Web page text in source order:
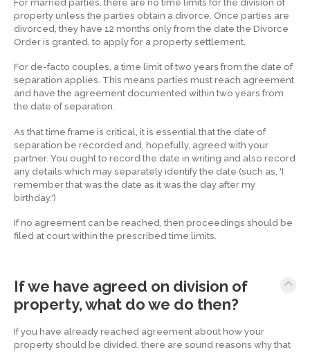
For married parties, there are no time limits for the division of
property unless the parties obtain a divorce. Once parties are
divorced, they have 12 months only from the date the Divorce
Order is granted, to apply for a property settlement.
For de-facto couples, a time limit of two years from the date of
separation applies. This means parties must reach agreement
and have the agreement documented within two years from
the date of separation.
As that time frame is critical, it is essential that the date of
separation be recorded and, hopefully, agreed with your
partner. You ought to record the date in writing and also record
any details which may separately identify the date (such as, 'I
remember that was the date as it was the day after my
birthday.')
If no agreement can be reached, then proceedings should be
filed at court within the prescribed time limits.
If we have agreed on division of
property, what do we do then?
If you have already reached agreement about how your
property should be divided, there are sound reasons why that